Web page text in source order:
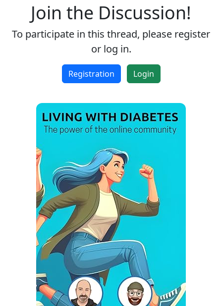
Join the Discussion!
To participate in this thread, please register
or log in.
Registration Login